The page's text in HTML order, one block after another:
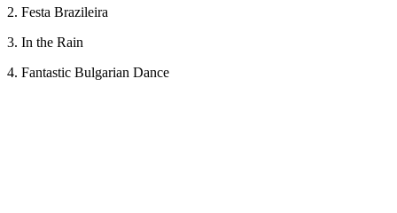
2. Festa Brazileira
3. In the Rain
4. Fantastic Bulgarian Dance